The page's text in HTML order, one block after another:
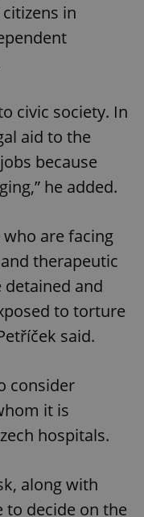
in
civic society. In
aid to the
because
he added.
are facing
therapeutic
and
to torture
said.
consider
it is
hospitals.
along with
to decide on the